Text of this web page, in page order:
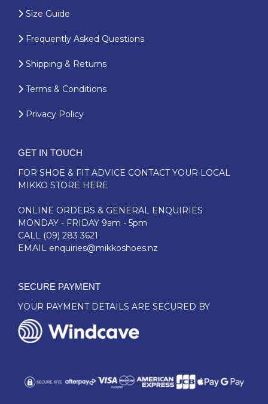
Size Guide
Frequently Asked Questions
Shipping & Returns
Terms & Conditions
Privacy Policy
GET IN TOUCH
FOR SHOE & FIT ADVICE CONTACT YOUR LOCAL
MIKKO STORE HERE
ONLINE ORDERS & GENERAL ENQUIRIES
MONDAY - FRIDAY 9am - 5pm
CALL (09) 283 3621
EMAIL enquiries@mikkoshoes.nz
SECURE PAYMENT
YOUR PAYMENT DETAILS ARE SECURED BY